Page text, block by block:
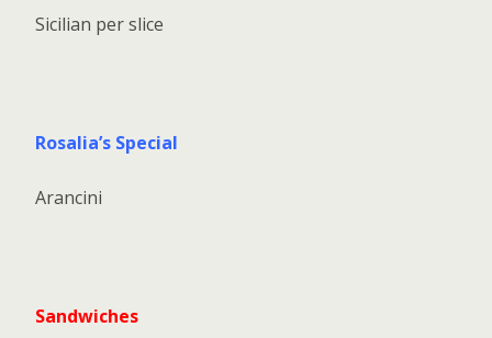
Sicilian per slice
Rosalia’s Special
Arancini
Sandwiches